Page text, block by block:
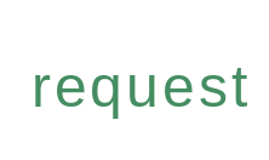
request